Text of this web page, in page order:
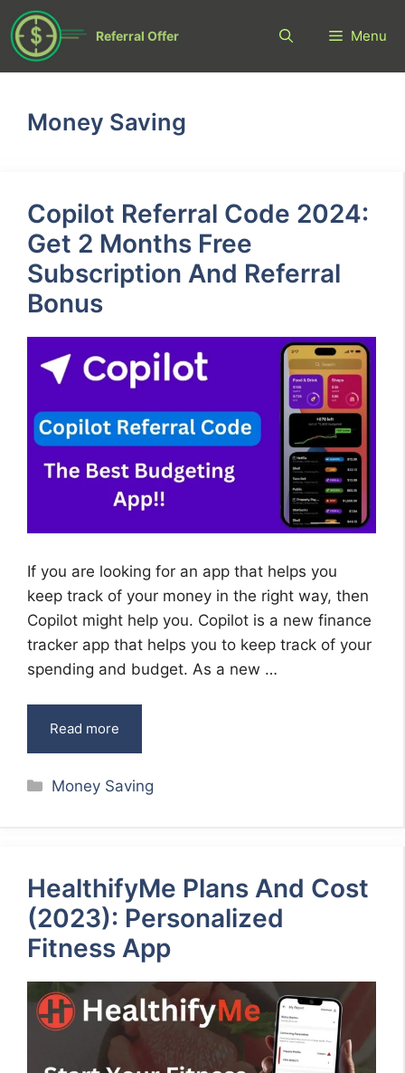
Skip
to
content
Referral Offer Menu
Money Saving
Copilot Referral Code 2024:
Get 2 Months Free
Subscription And Referral
Bonus
If you are looking for an app that helps you
keep track of your money in the right way, then
Copilot might help you. Copilot is a new finance
tracker app that helps you to keep track of your
spending and budget. As a new …
Read more
Categories
Money Saving
HealthifyMe Plans And Cost
(2023): Personalized
Fitness App